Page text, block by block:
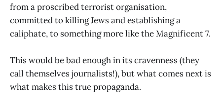
from a proscribed terrorist organisation,
committed to killing Jews and establishing a
caliphate, to something more like the Magnificent 7.
This would be bad enough in its cravenness (they
call themselves journalists!), but what comes next is
what makes this true propaganda.